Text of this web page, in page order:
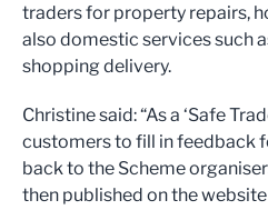
traders for property repairs,
also domestic services such
shopping delivery.
Christine said: “As a ‘Safe
customers to fill in feedback
back to the Scheme
then published on the